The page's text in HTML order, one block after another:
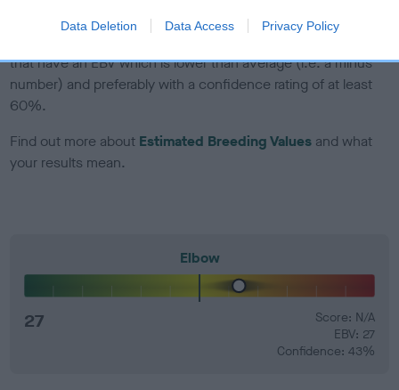
Data Deletion Data Access Privacy Policy
that have an EBV which is lower than average (i.e. a minus
number) and preferably with a confidence rating of at least
60%.
Find out more about Estimated Breeding Values and what
your results mean.
Elbow
27
Score: N/A
EBV: 27
Confidence: 43%